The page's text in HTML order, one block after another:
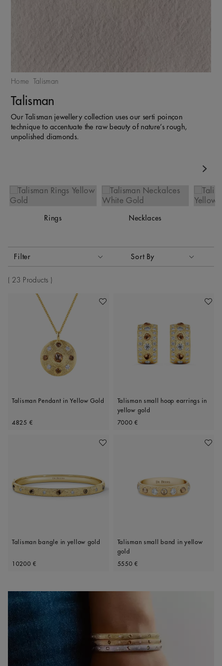
Home Talisman
Talisman
Our Talisman jewellery collection uses our serti poinçon
technique to accentuate the raw beauty of nature’s rough,
unpolished diamonds.
Rings Necklaces
Activating these elements will cause content on the page to
Filter Sort By
Sort By
23 Products
Add To Wishlist
Talisman Pendant in Yellow Gold
Original price
4825 €
Add
Talisman small hoop earrings in
yellow gold
Original price
7000 €
Add To Wishlist
Talisman bangle in yellow gold
Original price
10200 €
Add
Talisman small band in yellow
gold
Original price
5550 €